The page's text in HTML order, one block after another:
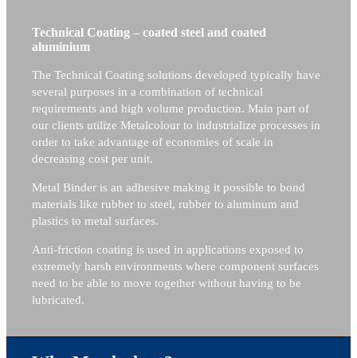
Technical Coating – coated steel and coated
aluminium
The Technical Coating solutions developed typically have
several purposes in a combination of technical
requirements and high volume production. Main part of
our clients utilize Metalcolour to industrialize processes in
order to take advantage of economies of scale in
decreasing cost per unit.
Metal Binder is an adhesive making it possible to bond
materials like rubber to steel, rubber to aluminum and
plastics to metal surfaces.
Anti-friction coating is used in applications exposed to
extremely harsh environments where component surfaces
need to be able to move together without having to be
lubricated.